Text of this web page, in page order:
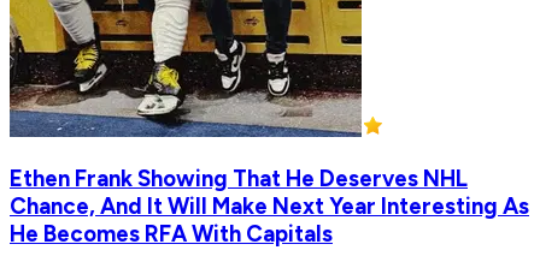
Ethen Frank Showing That He Deserves NHL
Chance, And It Will Make Next Year Interesting As
He Becomes RFA With Capitals